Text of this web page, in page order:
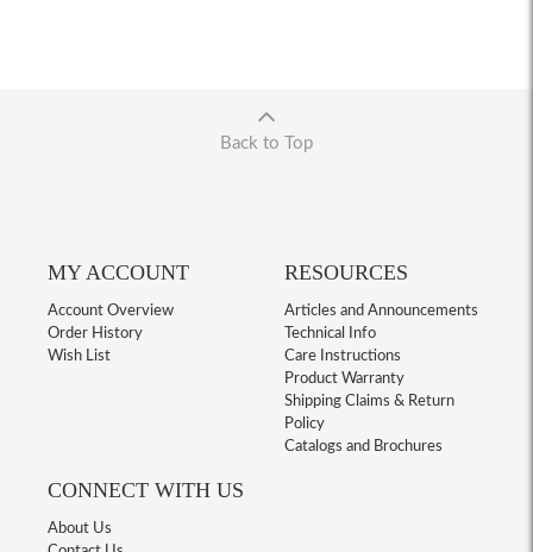
Back to Top
MY ACCOUNT
Account Overview
Order History
Wish List
RESOURCES
Articles and Announcements
Technical Info
Care Instructions
Product Warranty
Shipping Claims & Return
Policy
Catalogs and Brochures
CONNECT WITH US
About Us